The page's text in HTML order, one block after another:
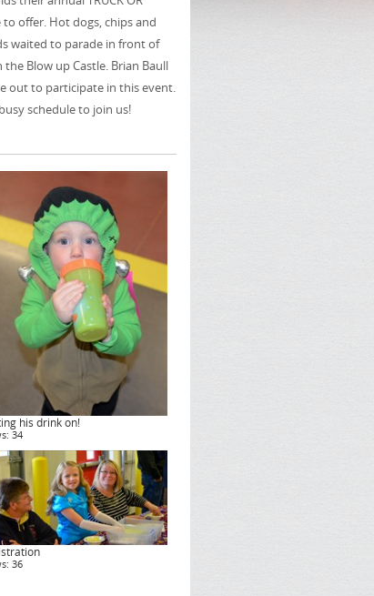
offer. Hot dogs, chips and
waited to parade in front of
Blow up Castle. Brian Baull
out to participate in this event.
schedule to join us!
his drink on!
34
36